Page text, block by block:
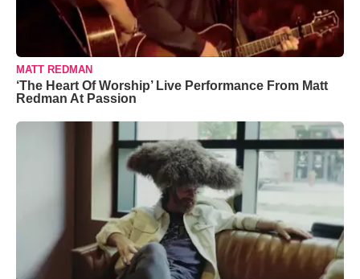
MATT REDMAN
‘The Heart Of Worship’ Live Performance From Matt
Redman At Passion